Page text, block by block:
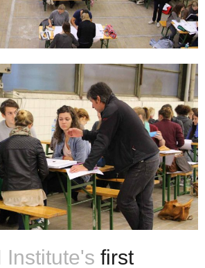
Institute's first